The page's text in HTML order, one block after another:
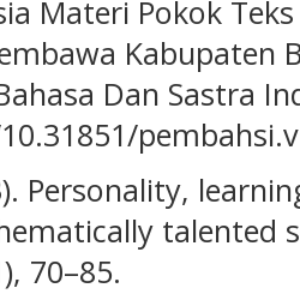
Materi Pokok
Kabupaten
Dan Sastra
Personality,
talented
70–85.